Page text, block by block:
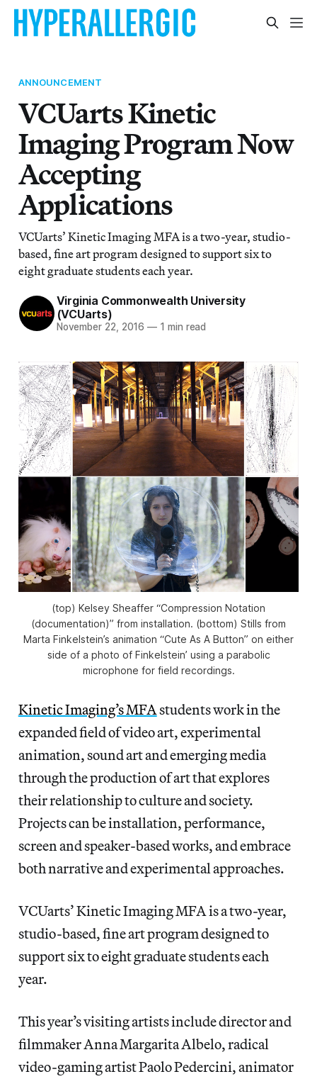
ANNOUNCEMENT
VCUarts Kinetic
Imaging Program Now
Accepting
Applications
VCUarts’ Kinetic Imaging MFA is a two-year, studio-
based, fine art program designed to support six to
eight graduate students each year.
Virginia Commonwealth University
(VCUarts)
November 22, 2016 — 1 min read
(top) Kelsey Sheaffer “Compression Notation
(documentation)” from installation. (bottom) Stills from
Marta Finkelstein’s animation “Cute As A Button” on either
side of a photo of Finkelstein’ using a parabolic
microphone for field recordings.
Kinetic Imaging’s MFAstudents work in the
expanded field of video art, experimental
animation, sound art and emerging media
through the production of art that explores
their relationship to culture and society.
Projects can be installation, performance,
screen and speaker-based works, and embrace
both narrative and experimental approaches.
VCUarts’ Kinetic Imaging MFA is a two-year,
studio-based, fine art program designed to
support six to eight graduate students each
year.
This year’s visiting artists include director and
filmmaker Anna Margarita Albelo, radical
video-gaming artist Paolo Pedercini, animator